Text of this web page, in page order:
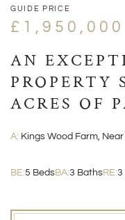
GUIDE PRICE
£1,950,000
AN
ACRES OF
A: Kings Wood Farm,
BE:5 BedsBA:3 BathsRE:3